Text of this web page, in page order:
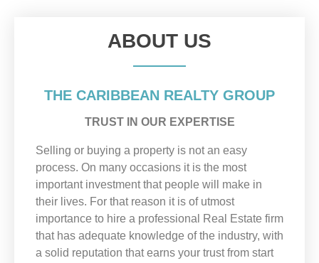
ABOUT US
THE CARIBBEAN REALTY GROUP
TRUST IN OUR EXPERTISE
Selling or buying a property is not an easy
process. On many occasions it is the most
important investment that people will make in
their lives. For that reason it is of utmost
importance to hire a professional Real Estate firm
that has adequate knowledge of the industry, with
a solid reputation that earns your trust from start